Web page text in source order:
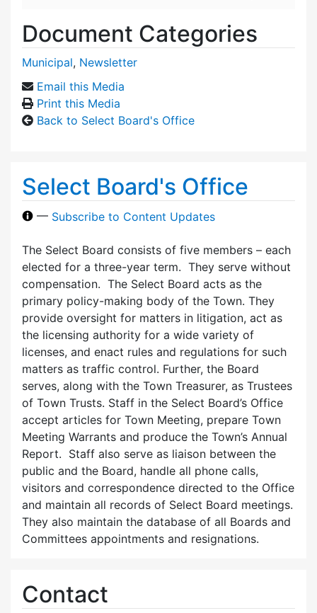
Document Categories
Municipal, Newsletter
Email this Media
Print this Media
Back to Select Board's Office
Select Board's Office
— Subscribe to Content Updates
The Select Board consists of five members – each
elected for a three-year term. They serve without
compensation. The Select Board acts as the
primary policy-making body of the Town. They
provide oversight for matters in litigation, act as
the licensing authority for a wide variety of
licenses, and enact rules and regulations for such
matters as traffic control. Further, the Board
serves, along with the Town Treasurer, as Trustees
of Town Trusts. Staff in the Select Board’s Office
accept articles for Town Meeting, prepare Town
Meeting Warrants and produce the Town’s Annual
Report. Staff also serve as liaison between the
public and the Board, handle all phone calls,
visitors and correspondence directed to the Office
and maintain all records of Select Board meetings.
They also maintain the database of all Boards and
Committees appointments and resignations.
Contact